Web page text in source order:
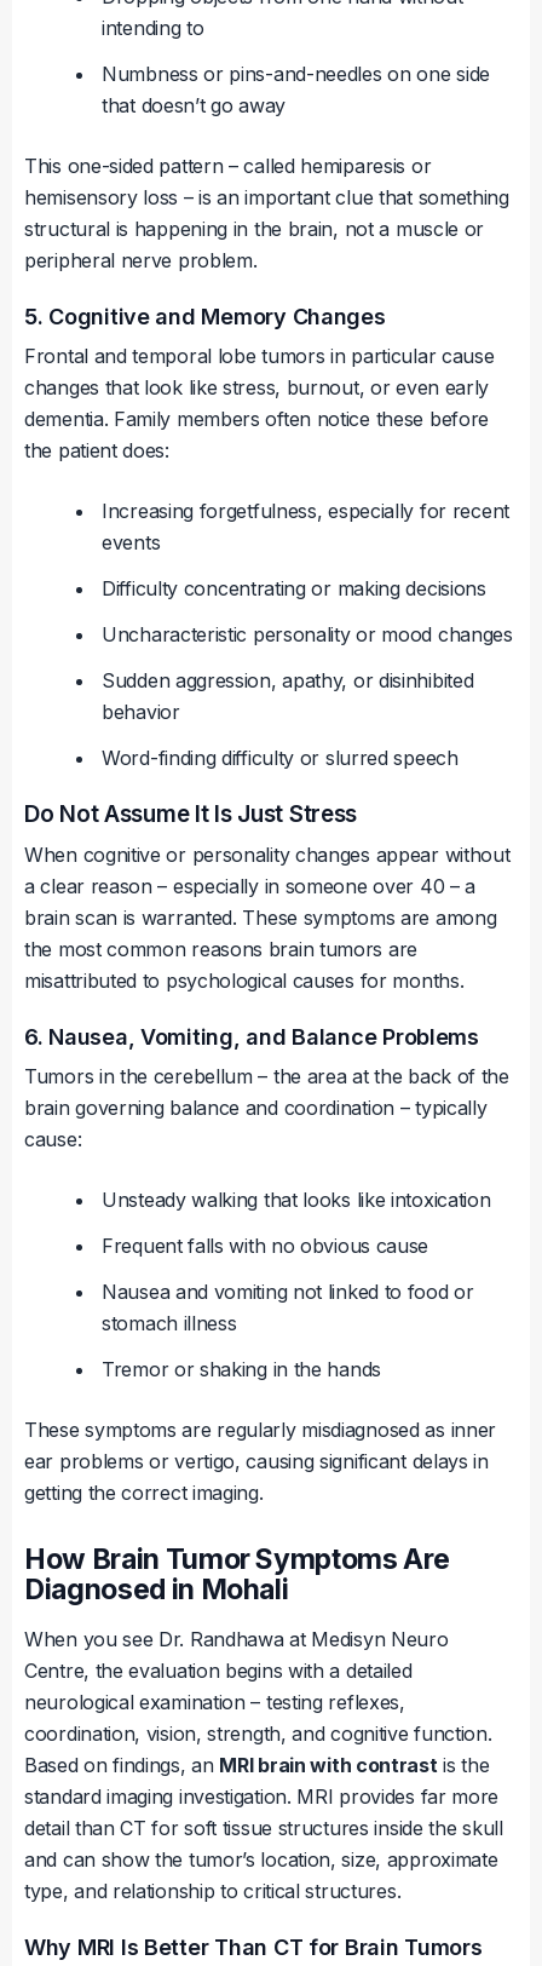
intending to
Numbness or pins-and-needles on one side
that doesn’t go away
This one-sided pattern – called hemiparesis or
hemisensory loss – is an important clue that something
structural is happening in the brain, not a muscle or
peripheral nerve problem.
5. Cognitive and Memory Changes
Frontal and temporal lobe tumors in particular cause
changes that look like stress, burnout, or even early
dementia. Family members often notice these before
the patient does:
Increasing forgetfulness, especially for recent
events
Difficulty concentrating or making decisions
Uncharacteristic personality or mood changes
Sudden aggression, apathy, or disinhibited
behavior
Word-finding difficulty or slurred speech
Do Not Assume It Is Just Stress
When cognitive or personality changes appear without
a clear reason – especially in someone over 40 – a
brain scan is warranted. These symptoms are among
the most common reasons brain tumors are
misattributed to psychological causes for months.
6. Nausea, Vomiting, and Balance Problems
Tumors in the cerebellum – the area at the back of the
brain governing balance and coordination – typically
cause:
Unsteady walking that looks like intoxication
Frequent falls with no obvious cause
Nausea and vomiting not linked to food or
stomach illness
Tremor or shaking in the hands
These symptoms are regularly misdiagnosed as inner
ear problems or vertigo, causing significant delays in
getting the correct imaging.
How Brain Tumor Symptoms Are
Diagnosed in Mohali
When you see Dr. Randhawa at Medisyn Neuro
Centre, the evaluation begins with a detailed
neurological examination – testing reflexes,
coordination, vision, strength, and cognitive function.
Based on findings, an MRI brain with contrastis the
standard imaging investigation. MRI provides far more
detail than CT for soft tissue structures inside the skull
and can show the tumor’s location, size, approximate
type, and relationship to critical structures.
Why MRI Is Better Than CT for Brain Tumors